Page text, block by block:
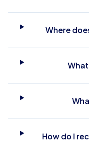
Where
How do I